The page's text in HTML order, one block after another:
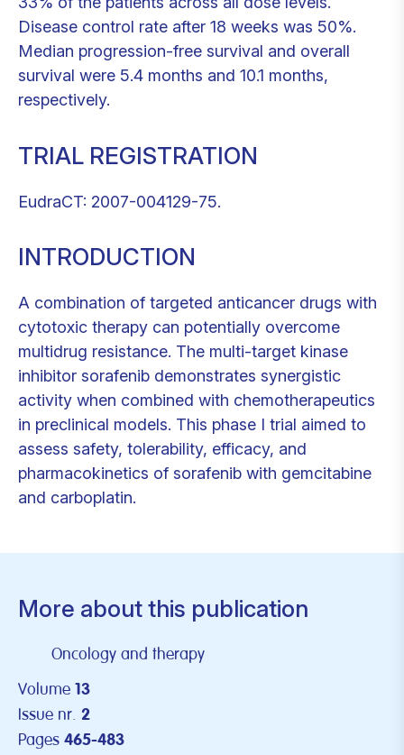
Disease control rate after 18 weeks was 50%.
Median progression-free survival and overall
survival were 5.4 months and 10.1 months,
respectively.
TRIAL REGISTRATION
EudraCT: 2007-004129-75.
INTRODUCTION
A combination of targeted anticancer drugs with
cytotoxic therapy can potentially overcome
multidrug resistance. The multi-target kinase
inhibitor sorafenib demonstrates synergistic
activity when combined with chemotherapeutics
in preclinical models. This phase I trial aimed to
assess safety, tolerability, efficacy, and
pharmacokinetics of sorafenib with gemcitabine
and carboplatin.
More about this publication
Oncology and therapy
Volume 13
Issue nr. 2
Pages 465-483